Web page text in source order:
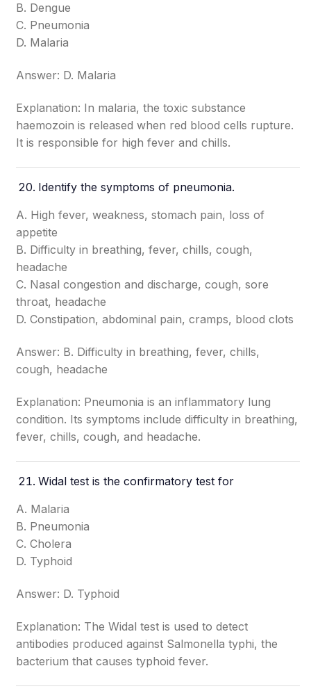
B. Dengue
C. Pneumonia
D. Malaria
Answer: D. Malaria
Explanation: In malaria, the toxic substance
haemozoin is released when red blood cells rupture.
It is responsible for high fever and chills.
Identify the symptoms of pneumonia.
A. High fever, weakness, stomach pain, loss of
appetite
B. Difficulty in breathing, fever, chills, cough,
headache
C. Nasal congestion and discharge, cough, sore
throat, headache
D. Constipation, abdominal pain, cramps, blood clots
Answer: B. Difficulty in breathing, fever, chills,
cough, headache
Explanation: Pneumonia is an inflammatory lung
condition. Its symptoms include difficulty in breathing,
fever, chills, cough, and headache.
Widal test is the confirmatory test for
A. Malaria
B. Pneumonia
C. Cholera
D. Typhoid
Answer: D. Typhoid
Explanation: The Widal test is used to detect
antibodies produced against Salmonella typhi, the
bacterium that causes typhoid fever.